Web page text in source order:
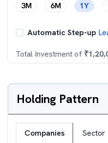
3M
6M 1Y
Automatic Step-up
Total Investment of ₹
Holding Pattern
Companies Sector